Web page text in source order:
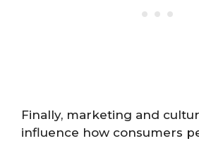
Finally, marketing and
influence how consumers